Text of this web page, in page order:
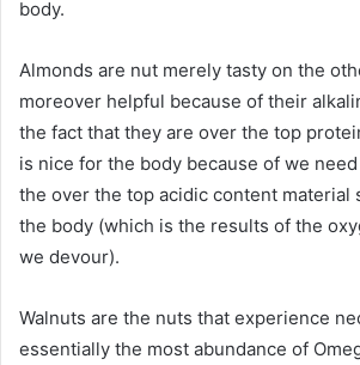
body.
Almonds are nut merely tasty on the
moreover helpful because of their
the fact that they are over the top
is nice for the body because of we
the over the top acidic content material
the body (which is the results of the
we devour).
Walnuts are the nuts that experience
essentially the most abundance of